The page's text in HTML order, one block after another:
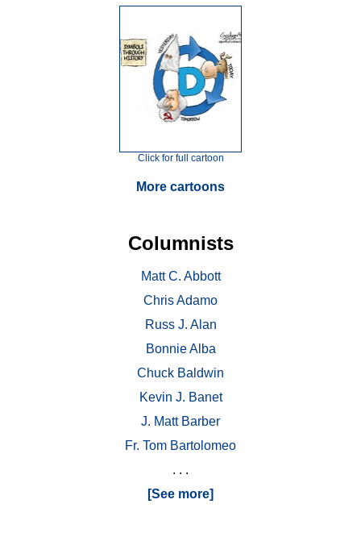
Click for full cartoon
More cartoons
Columnists
Matt C. Abbott
Chris Adamo
Russ J. Alan
Bonnie Alba
Chuck Baldwin
Kevin J. Banet
J. Matt Barber
Fr. Tom Bartolomeo
. . .
[See more]